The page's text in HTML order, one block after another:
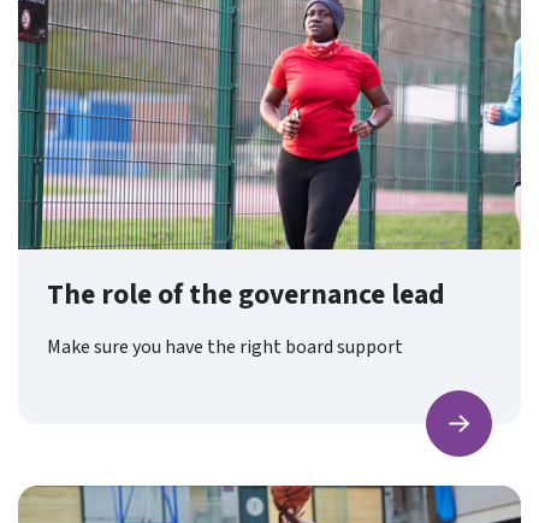
The role of the governance lead
Make sure you have the right board support
Find